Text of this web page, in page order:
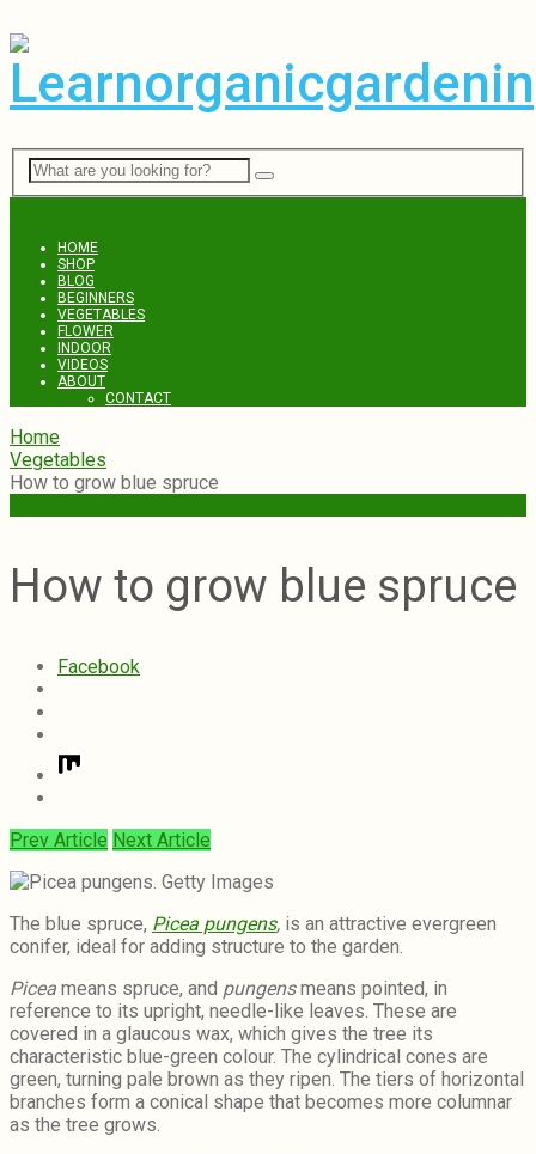
HOME
SHOP
BLOG
BEGINNERS
VEGETABLES
FLOWER
INDOOR
VIDEOS
ABOUT
CONTACT
Home
Vegetables
How to grow blue spruce
How to grow blue spruce
Facebook
Prev Article Next Article
The blue spruce, Picea pungens, is an attractive evergreen
conifer, ideal for adding structure to the garden.
Picea means spruce, and pungensmeans pointed, in
reference to its upright, needle-like leaves. These are
covered in a glaucous wax, which gives the tree its
characteristic blue-green colour. The cylindrical cones are
green, turning pale brown as they ripen. The tiers of horizontal
branches form a conical shape that becomes more columnar
as the tree grows.